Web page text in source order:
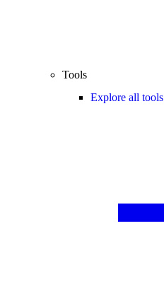
Tools
Explore all tools